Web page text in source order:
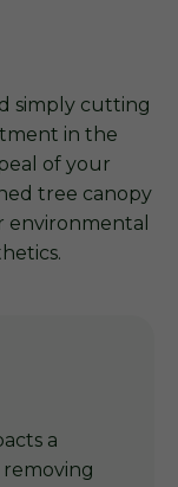
simply cutting
in the
of your
tree canopy
environmental
a